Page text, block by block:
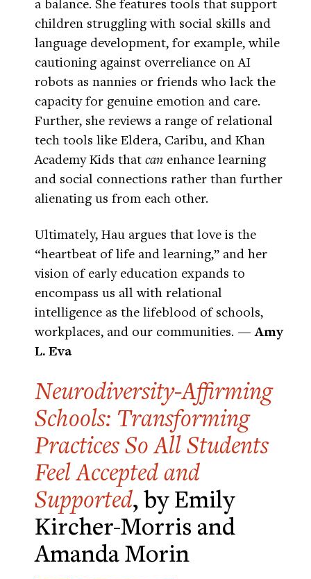
children struggling with social skills and
language development, for example, while
cautioning against overreliance on AI
robots as nannies or friends who lack the
capacity for genuine emotion and care.
Further, she reviews a range of relational
tech tools like Eldera, Caribu, and Khan
Academy Kids that can enhance learning
and social connections rather than further
alienating us from each other.
Ultimately, Hau argues that love is the
“heartbeat of life and learning,” and her
vision of early education expands to
encompass us all with relational
intelligence as the lifeblood of schools,
workplaces, and our communities. — Amy
L. Eva
Neurodiversity-Affirming
Schools: Transforming
Practices So All Students
Feel Accepted and
Supported, by Emily
Kircher-Morris and
Amanda Morin